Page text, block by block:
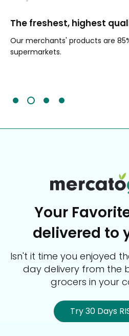
The freshest, highest
Our merchants' products are
supermarkets.
Your
delivered to
Isn't it time you enjoyed
day delivery from the
grocers in your
Try 30 Days